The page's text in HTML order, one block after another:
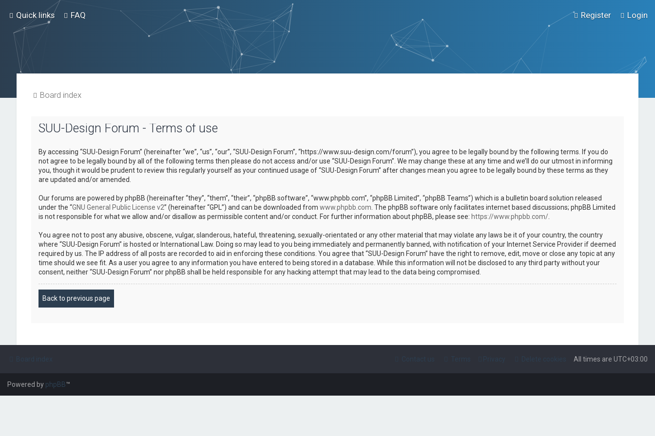
Quick links FAQ Login
Register
Board index
SUU-Design Forum - Terms of use
By accessing “SUU-Design Forum” (hereinafter “we”, “us”, “our”, “SUU-Design Forum”, “https://www.suu-design.com/forum”), you agree to be legally bound by the following terms. If you do
not agree to be legally bound by all of the following terms then please do not access and/or use “SUU-Design Forum”. We may change these at any time and we’ll do our utmost in informing
you, though it would be prudent to review this regularly yourself as your continued usage of “SUU-Design Forum” after changes mean you agree to be legally bound by these terms as they
are updated and/or amended.
Our forums are powered by phpBB (hereinafter “they”, “them”, “their”, “phpBB software”, “www.phpbb.com”, “phpBB Limited”, “phpBB Teams”) which is a bulletin board solution released
under the “GNU General Public License v2” (hereinafter “GPL”) and can be downloaded from www.phpbb.com . The phpBB software only facilitates internet based discussions; phpBB Limited
is not responsible for what we allow and/or disallow as permissible content and/or conduct. For further information about phpBB, please see: https://www.phpbb.com/.
You agree not to post any abusive, obscene, vulgar, slanderous, hateful, threatening, sexually-orientated or any other material that may violate any laws be it of your country, the country
where “SUU-Design Forum” is hosted or International Law. Doing so may lead to you being immediately and permanently banned, with notification of your Internet Service Provider if deemed
required by us. The IP address of all posts are recorded to aid in enforcing these conditions. You agree that “SUU-Design Forum” have the right to remove, edit, move or close any topic at any
time should we see fit. As a user you agree to any information you have entered to being stored in a database. While this information will not be disclosed to any third party without your
consent, neither “SUU-Design Forum” nor phpBB shall be held responsible for any hacking attempt that may lead to the data being compromised.
Back to previous page
All times are UTC+03:00
Privacy
Powered by phpBB™